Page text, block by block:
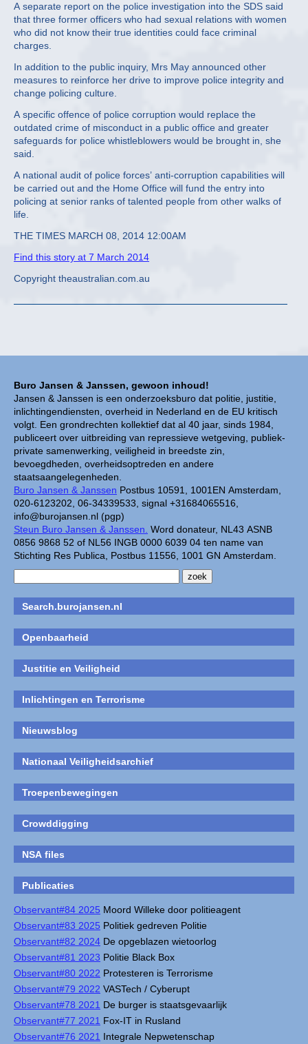
Buro Jansen & Janssen, gewoon inhoud!
Jansen & Janssen is een onderzoeksburo dat politie, justitie,
inlichtingendiensten, overheid in Nederland en de EU kritisch
volgt. Een grondrechten kollektief dat al 40 jaar, sinds 1984,
publiceert over uitbreiding van repressieve wetgeving, publiek-
private samenwerking, veiligheid in breedste zin,
bevoegdheden, overheidsoptreden en andere
staatsaangelegenheden.
Buro Jansen & Janssen Postbus 10591, 1001EN Amsterdam,
020-6123202, 06-34339533, signal +31684065516,
info@burojansen.nl (pgp)
Steun Buro Jansen & Janssen. Word donateur, NL43 ASNB
0856 9868 52 of NL56 INGB 0000 6039 04 ten name van
Stichting Res Publica, Postbus 11556, 1001 GN Amsterdam.
Search.burojansen.nl
Openbaarheid
Justitie en Veiligheid
Inlichtingen en Terrorisme
Nieuwsblog
Nationaal Veiligheidsarchief
Troepenbewegingen
Crowddigging
NSA files
Publicaties
Observant#84 2025 Moord Willeke door politieagent
Observant#83 2025 Politiek gedreven Politie
Observant#82 2024 De opgeblazen wietoorlog
Observant#81 2023 Politie Black Box
Observant#80 2022 Protesteren is Terrorisme
Observant#79 2022 VASTech / Cyberupt
Observant#78 2021 De burger is staatsgevaarlijk
Observant#77 2021 Fox-IT in Rusland
Observant#76 2021 Integrale Nepwetenschap
A separate report on the police investigation into the SDS said
that three former officers who had sexual relations with women
who did not know their true identities could face criminal
charges.
In addition to the public inquiry, Mrs May announced other
measures to reinforce her drive to improve police integrity and
change policing culture.
A specific offence of police corruption would replace the
outdated crime of misconduct in a public office and greater
safeguards for police whistleblowers would be brought in, she
said.
A national audit of police forces’ anti-corruption capabilities will
be carried out and the Home Office will fund the entry into
policing at senior ranks of talented people from other walks of
life.
THE TIMES MARCH 08, 2014 12:00AM
Find this story at 7 March 2014
Copyright theaustralian.com.au